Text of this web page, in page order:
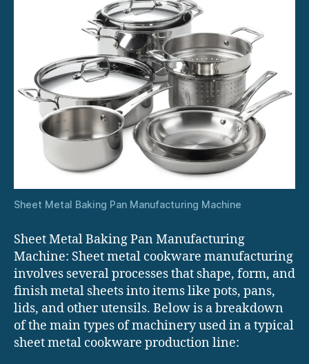
Sheet Metal Baking Pan Manufacturing Machine
Sheet Metal Baking Pan Manufacturing
Machine: Sheet metal cookware manufacturing
involves several processes that shape, form, and
finish metal sheets into items like pots, pans,
lids, and other utensils. Below is a breakdown
of the main types of machinery used in a typical
sheet metal cookware production line: